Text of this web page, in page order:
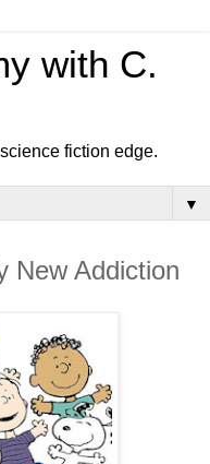
with C.
fiction edge.
▼
New Addiction